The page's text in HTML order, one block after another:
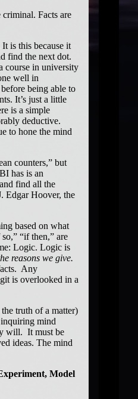
Facts are
is this because it
find the next dot.
course in university
well in
being able to
It’s just a little
is a simple
deductive.
to hone the mind
counters,” but
has is an
find all the
Edgar Hoover, the
based on what
“if then,” are
Logic. Logic is
reasons we give.
Any
is overlooked in a
truth of a matter)
mind
will. It must be
ideas. The mind
Model